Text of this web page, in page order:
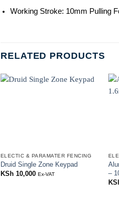
Working Stroke: 10mm Pulling
RELATED PRODUCTS
ELECTIC & PARAMATER FENCING
Druid Single Zone Keypad
KSh10,000 Ex-VAT
–